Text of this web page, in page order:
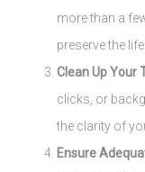
more than a
preserve the
Clean Up Your
clicks, or
the clarity of
Ensure